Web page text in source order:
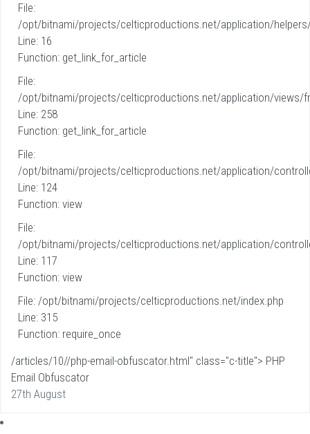
File:
/opt/bitnami/projects/celticproductions.net/application/helpers/
Line: 16
Function: get_link_for_article
File:
/opt/bitnami/projects/celticproductions.net/application/views/
Line: 258
Function: get_link_for_article
File:
/opt/bitnami/projects/celticproductions.net/application/
Line: 124
Function: view
File:
/opt/bitnami/projects/celticproductions.net/application/
Line: 117
Function: view
File: /opt/bitnami/projects/celticproductions.net/index.php
Line: 315
Function: require_once
/articles/10//php-email-obfuscator.html" class="c-title"> PHP
Email Obfuscator
27th August